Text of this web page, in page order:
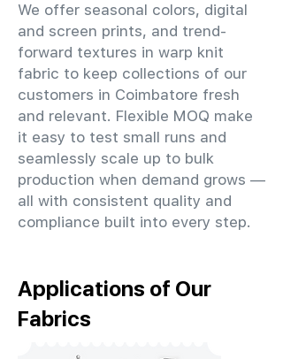
We offer seasonal colors, digital
and screen prints, and trend-
forward textures in warp knit
fabric to keep collections of our
customers in Coimbatore fresh
and relevant. Flexible MOQ make
it easy to test small runs and
seamlessly scale up to bulk
production when demand grows —
all with consistent quality and
compliance built into every step.
Applications of Our
Fabrics